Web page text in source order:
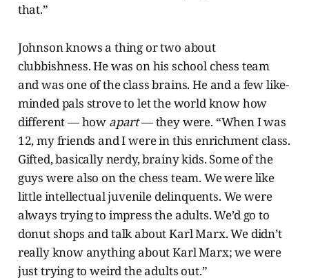
that.”
Johnson knows a thing or two about
clubbishness. He was on his school chess team
and was one of the class brains. He and a few like-
minded pals strove to let the world know how
different — how apart— they were. “When I was
12, my friends and I were in this enrichment class.
Gifted, basically nerdy, brainy kids. Some of the
guys were also on the chess team. We were like
little intellectual juvenile delinquents. We were
always trying to impress the adults. We’d go to
donut shops and talk about Karl Marx. We didn’t
really know anything about Karl Marx; we were
just trying to weird the adults out.”